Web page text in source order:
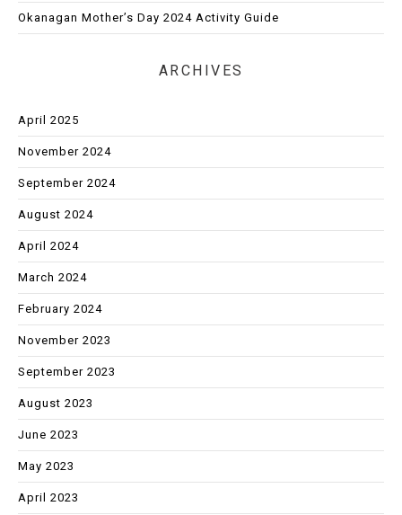
Okanagan Mother’s Day 2024 Activity Guide
ARCHIVES
April 2025
November 2024
September 2024
August 2024
April 2024
March 2024
February 2024
November 2023
September 2023
August 2023
June 2023
May 2023
April 2023